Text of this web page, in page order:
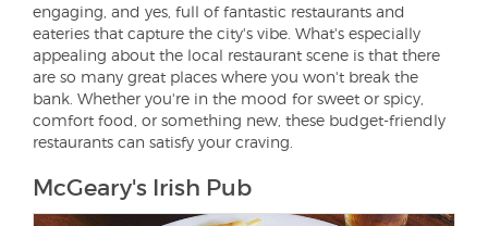
engaging, and yes, full of fantastic restaurants and
eateries that capture the city's vibe. What's especially
appealing about the local restaurant scene is that there
are so many great places where you won't break the
bank. Whether you're in the mood for sweet or spicy,
comfort food, or something new, these budget-friendly
restaurants can satisfy your craving.
McGeary's Irish Pub